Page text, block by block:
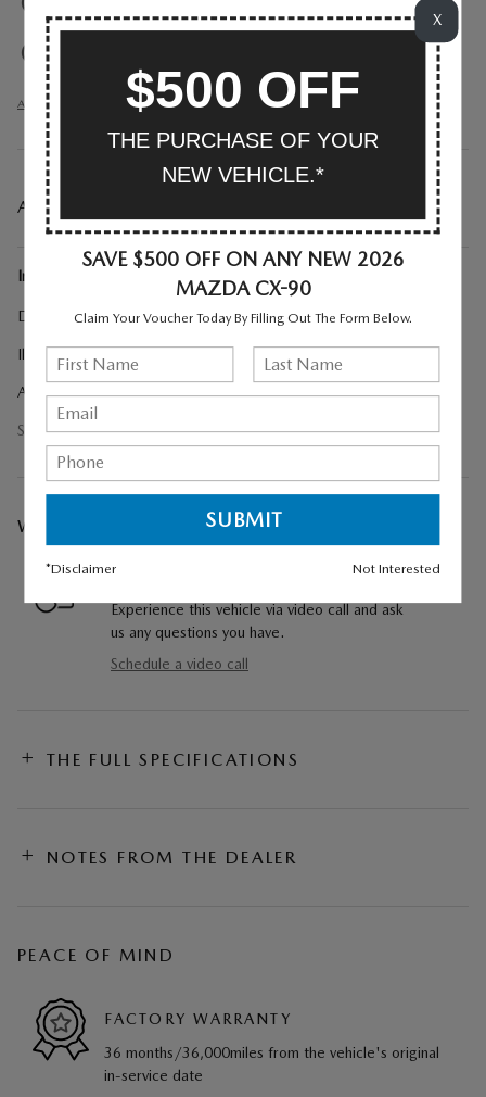
All 40 Highlights
A CLOSER LOOK AT WHAT’S INCLUDED
Included Options
Digital Rearview Mirror with HomeLink
Illuminated Cargo Scuff Plate
All Weather Floor Mats - Captains Chairs
Show All Package Items
WE CAN COME TO YOU
VIDEO WALKAROUND
Experience this vehicle via video call and ask
us any questions you have.
Schedule a video call
THE FULL SPECIFICATIONS
NOTES FROM THE DEALER
PEACE OF MIND
FACTORY WARRANTY
36 months/36,000miles from the vehicle's original
in-service date
X
$500 OFF
THE PURCHASE OF YOUR
NEW VEHICLE.*
SAVE $500 OFF ON ANY NEW 2026
MAZDA CX-90
Claim Your Voucher Today By Filling Out The Form Below.
*Disclaimer Not Interested